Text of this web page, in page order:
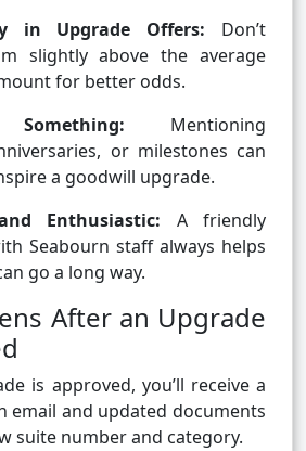
in Upgrade Offers: Don’t
slightly above the average
for better odds.
Mentioning
or milestones can
a goodwill upgrade.
Enthusiastic: A friendly
Seabourn staff always helps
go a long way.
After an Upgrade
is approved, you’ll receive a
email and updated documents
suite number and category.